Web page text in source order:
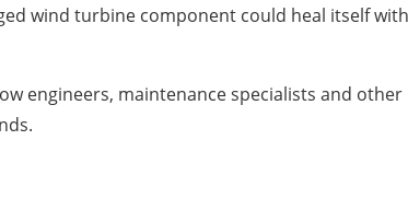
wind turbine component could heal itself
engineers, maintenance specialists and